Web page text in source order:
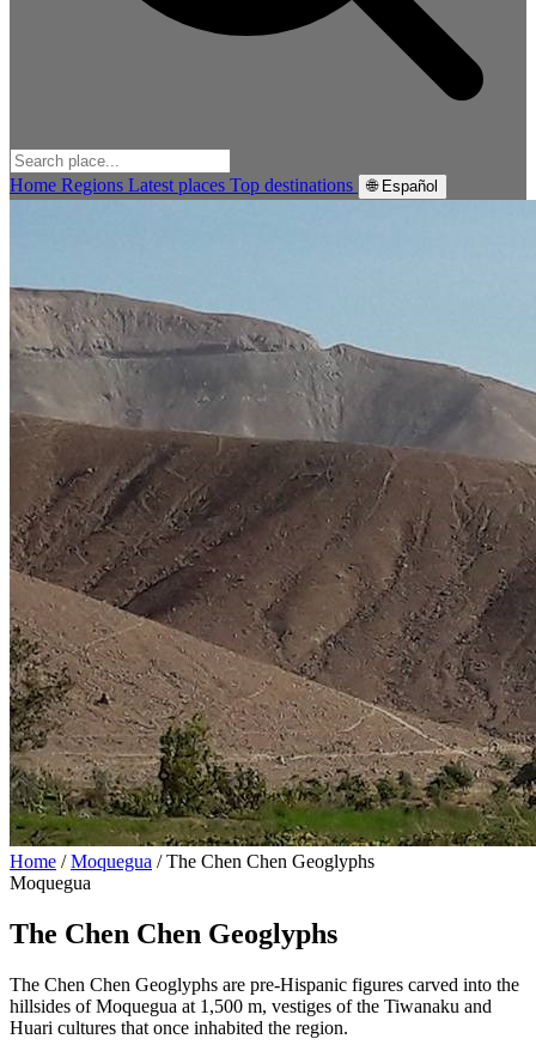
Home Regions Latest places Top destinations 🌐 Español
Home / Moquegua / The Chen Chen Geoglyphs
Moquegua
The Chen Chen Geoglyphs
The Chen Chen Geoglyphs are pre-Hispanic figures carved into the
hillsides of Moquegua at 1,500 m, vestiges of the Tiwanaku and
Huari cultures that once inhabited the region.